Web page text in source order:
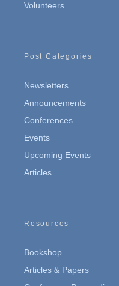
Volunteers
Post Categories
Newsletters
Announcements
Conferences
Events
Upcoming Events
Articles
Resources
Bookshop
Articles & Papers